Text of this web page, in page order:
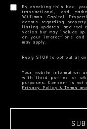
By checking this box,
transactional, and
Williams Capital
agents regarding
listing updates, and real
varies but may include up
on your interactions and
Your mobile information
with third parties or
Privacy Policy & Terms